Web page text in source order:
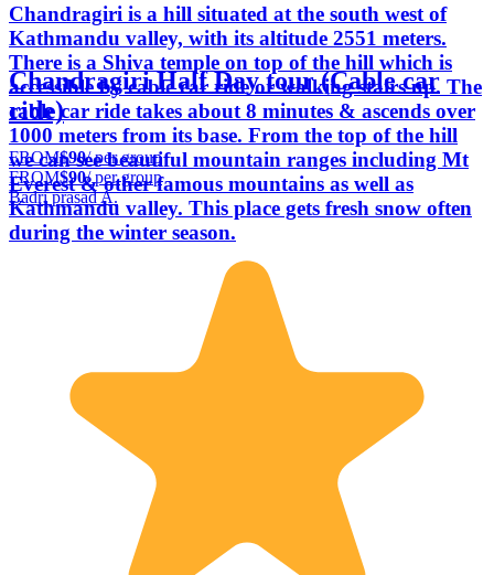
Chandragiri is a hill situated at the south west of
Kathmandu valley, with its altitude 2551 meters.
There is a Shiva temple on top of the hill which is
accessible by cable car ride or walking stairs up. The
cable car ride takes about 8 minutes & ascends over
1000 meters from its base. From the top of the hill
we can see beautiful mountain ranges including Mt
Everest & other famous mountains as well as
Kathmandu valley. This place gets fresh snow often
during the winter season.
Chandragiri Half Day tour (Cable car
ride)
FROM$90/ per group
FROM$90/ per group
Badri prasad A.